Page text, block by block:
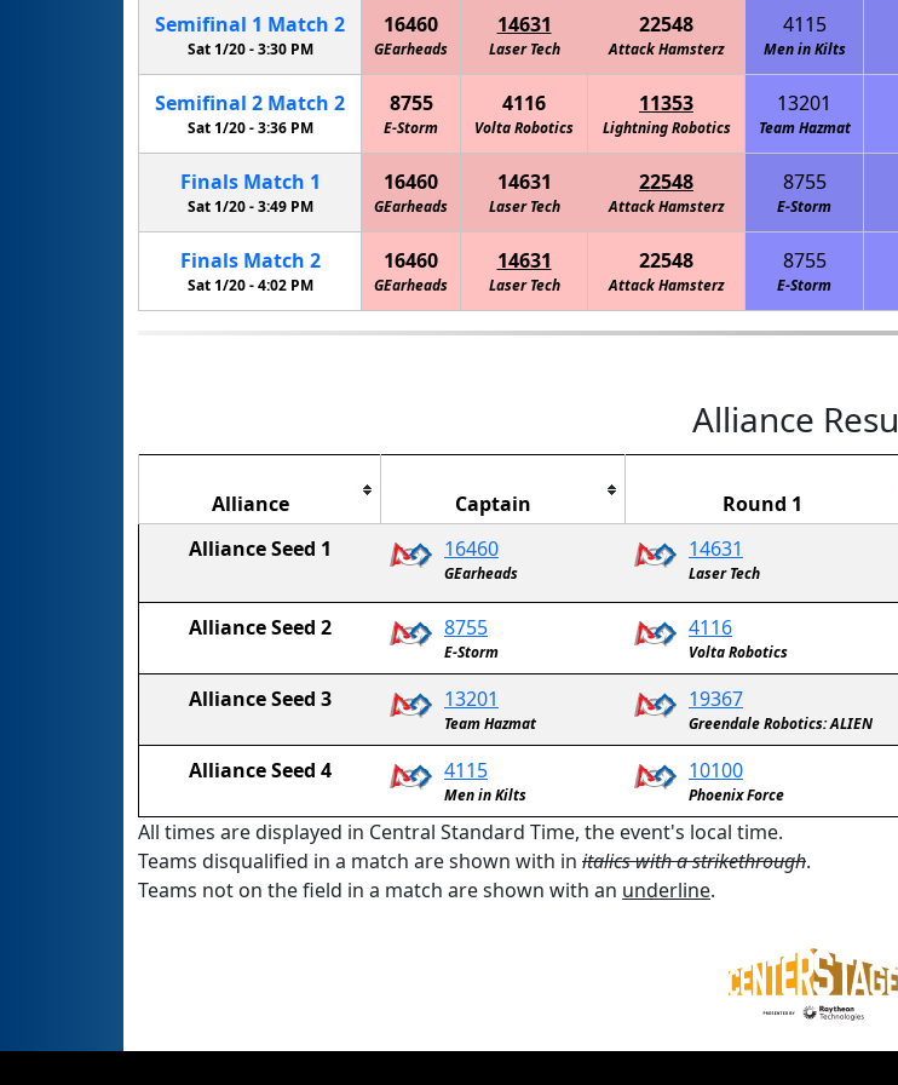
Semifinal 1 Match 2
Sat 1/20 -3:30 PM
16460
GEarheads
14631
Laser Tech
22548
Attack Hamsterz
4115
Men in KiltsGreendale
Semifinal 2 Match 2
Sat 1/20 -3:36 PM
8755
E-Storm
4116
Volta Robotics
11353
Lightning Robotics
13201
Team Hazmat
Greendale Robotics: ALIEN
Finals Match 1
Sat 1/20 -3:49 PM
16460
GEarheads
14631
Laser Tech
22548
Attack Hamsterz
8755
E-Storm
Finals Match 2
Sat 1/20 -4:02 PM
16460
GEarheads
14631
Laser Tech
22548
Attack Hamsterz
8755
E-Storm
Alliance
Alliance Captain Round 1
Alliance Seed 1
16460
GEarheads
14631
Laser Tech
Alliance Seed 2
8755
E-Storm
4116
Volta Robotics
Alliance Seed 3 13201
Team Hazmat
19367
Greendale Robotics: ALIEN
Alliance Seed 4 4115
Men in Kilts
10100
Phoenix Force
All times are displayed in Central Standard Time, the event's local time.
Teams disqualified in a match are shown with in italics with a strikethrough.
Teams not on the field in a match are shown with an underline.